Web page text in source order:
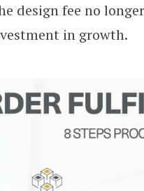
design fee no
in growth.